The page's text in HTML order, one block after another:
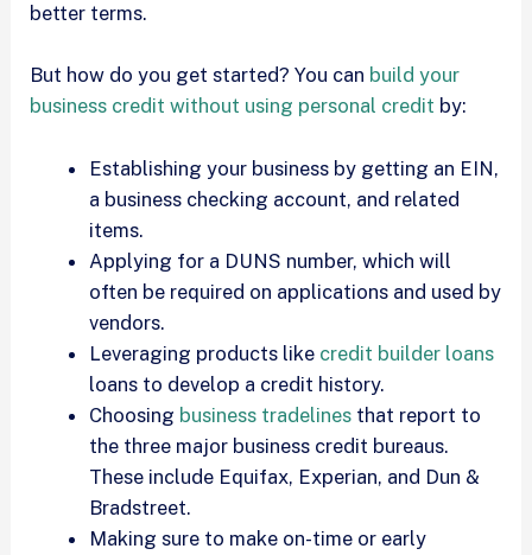
better terms.
But how do you get started? You can build your
business credit without using personal credit by:
Establishing your business by getting an EIN,
a business checking account, and related
items.
Applying for a DUNS number, which will
often be required on applications and used by
vendors.
Leveraging products like credit builder loans
loans to develop a credit history.
Choosing business tradelinesthat report to
the three major business credit bureaus.
These include Equifax, Experian, and Dun &
Bradstreet.
Making sure to make on-time or early